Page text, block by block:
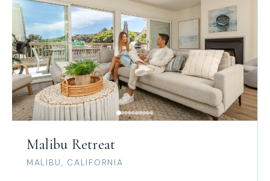
Malibu Retreat
MALIBU, CALIFORNIA